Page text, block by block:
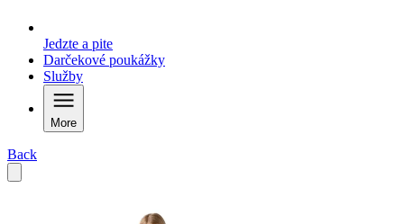
Jedzte a pite
Darčekové poukážky
Služby
More
Back